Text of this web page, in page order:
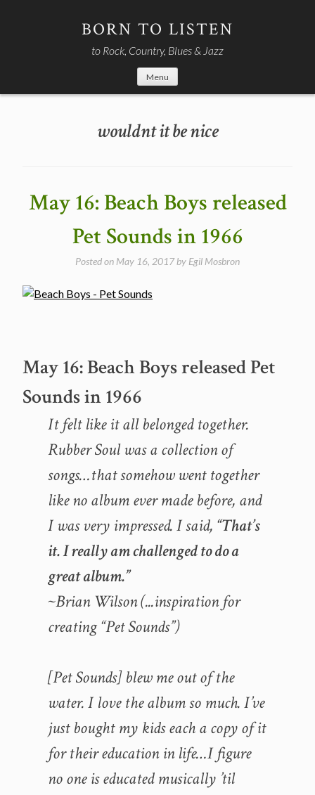
BORN TO LISTEN
to Rock, Country, Blues & Jazz
Menu
wouldnt it be nice
May 16: Beach Boys released
Pet Sounds in 1966
Posted on May 16, 2017by Egil Mosbron
May 16: Beach Boys released Pet
Sounds in 1966
It felt like it all belonged together.
Rubber Soulwas a collection of
songs…that somehow went together
like no album ever made before, and
I was very impressed. I said, “That’s
it. I really am challenged to do a
great album.”
~Brian Wilson (...inspiration for
creating “Pet Sounds”)
[Pet Sounds] blew me out of the
water. I love the album so much. I’ve
just bought my kids each a copy of it
for their education in life…I figure
no one is educated musically ’til